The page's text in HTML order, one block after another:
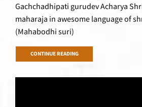
Gachchadhipati gurudev Acharya
maharaja in awesome language of
(Mahabodhi suri)
CONTINUE READING